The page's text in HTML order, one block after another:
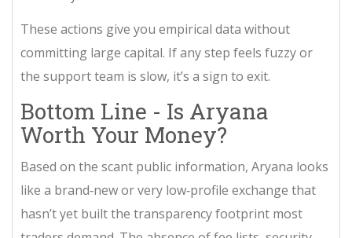
These actions give you empirical data without
committing large capital. If any step feels fuzzy or
the support team is slow, it’s a sign to exit.
Bottom Line - Is Aryana
Worth Your Money?
Based on the scant public information, Aryana looks
like a brand‑new or very low‑profile exchange that
hasn’t yet built the transparency footprint most